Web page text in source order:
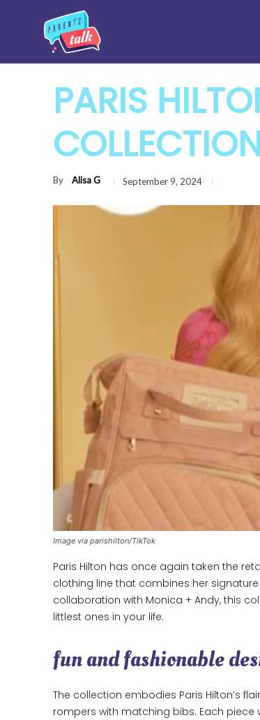
PARIS
By Alisa G September 9, 2024
Image via parishilton/TikTok
Paris Hilton has once again taken the
clothing line that combines her
collaboration with Monica + Andy, this
littlest ones in your life.
fun and fashionable
The collection embodies Paris Hilton’s
rompers with matching bibs. Each